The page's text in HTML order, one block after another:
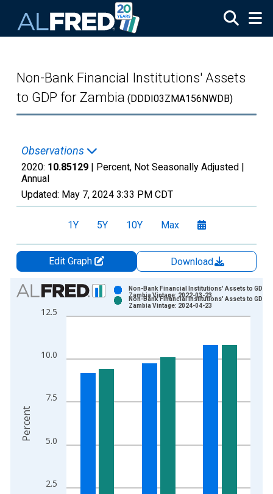
Non-Bank Financial Institutions' Assets
to GDP for Zambia (DDDI03ZMA156NWDB)
Observations
2020: 10.85129 | Percent, Not Seasonally Adjusted |
Annual
Updated: May 7, 2024 3:33 PM CDT
1Y 5Y 10Y Max
Edit Graph
Download
Chart
Bar chart with 2 data series.
View as data table, Chart
The chart has 2 Y axes displaying Percent and yAxisRight.
2.5
5.0
7.5
10.0
12.5
Non-Bank Financial Institutions' Assets to GDP
Zambia Vintage: 2022-03-23
Non-Bank Financial Institutions' Assets to GDP
Zambia Vintage: 2024-04-23
Percent